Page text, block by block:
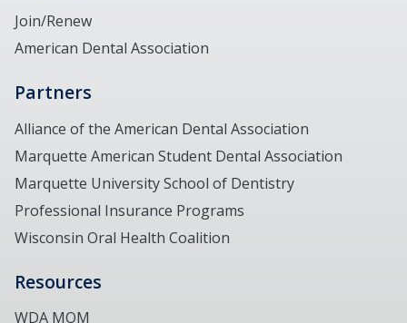
Join/Renew
American Dental Association
Partners
Alliance of the American Dental Association
Marquette American Student Dental Association
Marquette University School of Dentistry
Professional Insurance Programs
Wisconsin Oral Health Coalition
Resources
WDA MOM